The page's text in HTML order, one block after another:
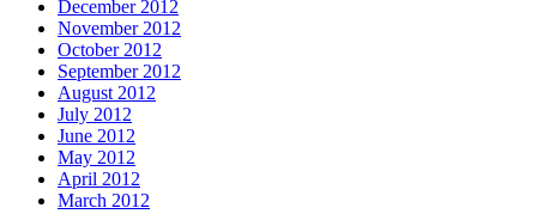
December 2012
November 2012
October 2012
September 2012
August 2012
July 2012
June 2012
May 2012
April 2012
March 2012